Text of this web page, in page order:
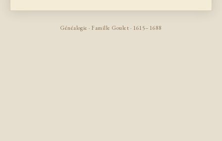
Généalogie · Famille Goulet · 1615–1688